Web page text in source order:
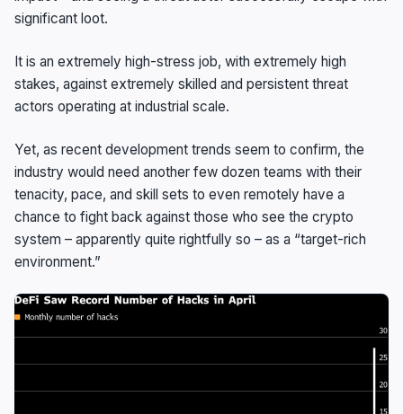
significant loot.
It is an extremely high-stress job, with extremely high
stakes, against extremely skilled and persistent threat
actors operating at industrial scale.
Yet, as recent development trends seem to confirm, the
industry would need another few dozen teams with their
tenacity, pace, and skill sets to even remotely have a
chance to fight back against those who see the crypto
system – apparently quite rightfully so – as a “target-rich
environment.”